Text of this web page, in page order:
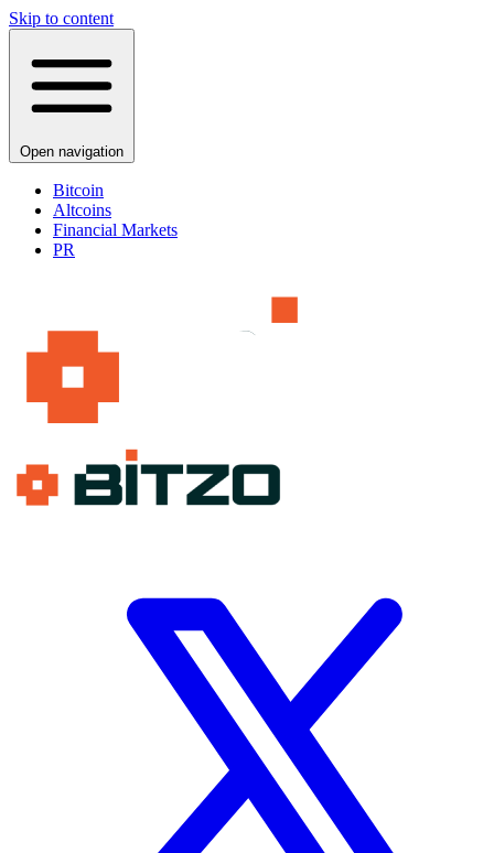
Skip to content
Open navigation
Bitcoin
Altcoins
Financial Markets
PR